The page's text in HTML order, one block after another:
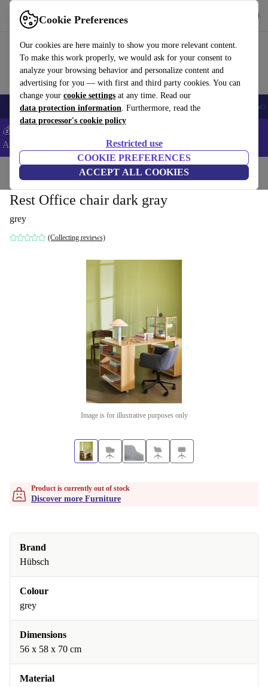
Cookie Preferences
Our cookies are here mainly to show you more relevant content.
To make this work properly, we would ask for your consent to
analyze your browsing behavior and personalize content and
advertising for you — with first and third party cookies. You can
change your cookie settings at any time. Read our
data protection information. Furthermore, read the
data processor's cookie policy
Restricted use
COOKIE PREFERENCES
ACCEPT ALL COOKIES
Use refurbed fast and easy
🎒 Back to school Smartphones Laptops Tablets Smartwatches
💰Extra -5% on Samsung and Google smartphones - Code:
ANDROID5 -
Home Household Furniture
Rest Office chair dark gray
grey
(Collecting reviews)
Image is for illustrative purposes only
Product is currently out of stock
Discover more Furniture
Brand
Hübsch
Colour
grey
Dimensions
56 x 58 x 70 cm
Material